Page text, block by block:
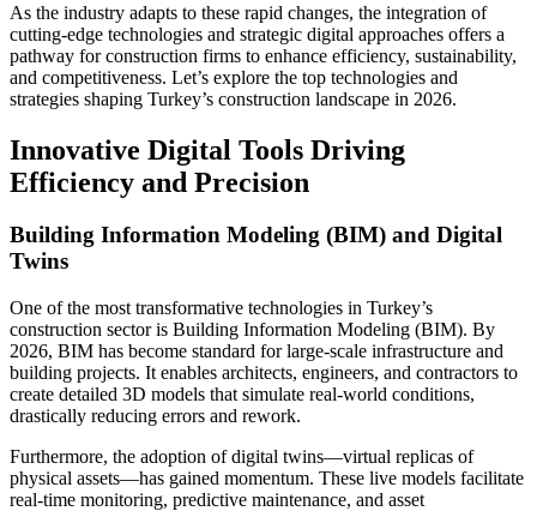
As the industry adapts to these rapid changes, the integration of
cutting-edge technologies and strategic digital approaches offers a
pathway for construction firms to enhance efficiency, sustainability,
and competitiveness. Let’s explore the top technologies and
strategies shaping Turkey’s construction landscape in 2026.
Innovative Digital Tools Driving
Efficiency and Precision
Building Information Modeling (BIM) and Digital
Twins
One of the most transformative technologies in Turkey’s
construction sector is Building Information Modeling (BIM). By
2026, BIM has become standard for large-scale infrastructure and
building projects. It enables architects, engineers, and contractors to
create detailed 3D models that simulate real-world conditions,
drastically reducing errors and rework.
Furthermore, the adoption of digital twins—virtual replicas of
physical assets—has gained momentum. These live models facilitate
real-time monitoring, predictive maintenance, and asset